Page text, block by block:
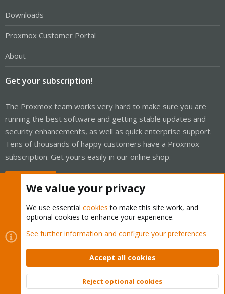
Downloads
Proxmox Customer Portal
About
Get your subscription!
The Proxmox team works very hard to make sure you are
running the best software and getting stable updates and
security enhancements, as well as quick enterprise support.
Tens of thousands of happy customers have a Proxmox
subscription. Get yours easily in our online shop.
Cookies
Proxmox Support Forum - Light Mode
Contact us
Terms and rules Privacy policy Help Home
Community platform by XenForo © 2010-2026 XenForo Ltd.
Top
We value your privacy
We use essential cookies to make this site work, and
optional cookies to enhance your experience.
See further information and configure your preferences
Accept all cookies
Reject optional cookies